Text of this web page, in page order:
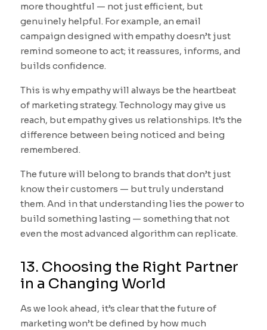
more thoughtful — not just efficient, but
genuinely helpful. For example, an email
campaign designed with empathy doesn’t just
remind someone to act; it reassures, informs, and
builds confidence.
This is why empathy will always be the heartbeat
of marketing strategy. Technology may give us
reach, but empathy gives us relationships. It’s the
difference between being noticed and being
remembered.
The future will belong to brands that don’t just
know their customers — but truly understand
them. And in that understanding lies the power to
build something lasting — something that not
even the most advanced algorithm can replicate.
13. Choosing the Right Partner
in a Changing World
As we look ahead, it’s clear that the future of
marketing won’t be defined by how much